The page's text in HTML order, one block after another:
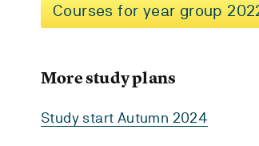
Courses for year group
More study plans
Study start Autumn 2024